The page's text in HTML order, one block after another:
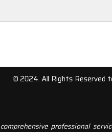
professional
© 2024. All Rights Reserved